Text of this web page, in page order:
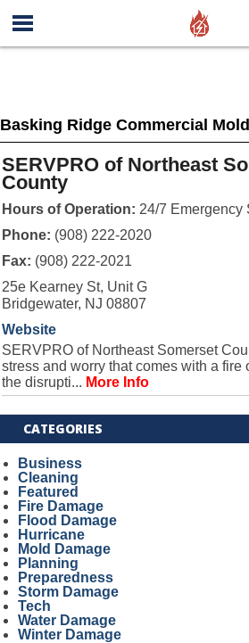
Basking Ridge Commercial
SERVPRO of Northeast
County
Hours of Operation: 24/7 Emergency
Phone: (908) 222-2020
Fax: (908) 222-2021
25e Kearney St, Unit G
Bridgewater, NJ 08807
Website
SERVPRO of Northeast Somerset
stress and worry that comes with a fire
the disrupti... More Info
CATEGORIES
Business
Cleaning
Featured
Fire Damage
Flood Damage
Hurricane
Mold Damage
Planning
Preparedness
Storm Damage
Tech
Water Damage
Winter Damage